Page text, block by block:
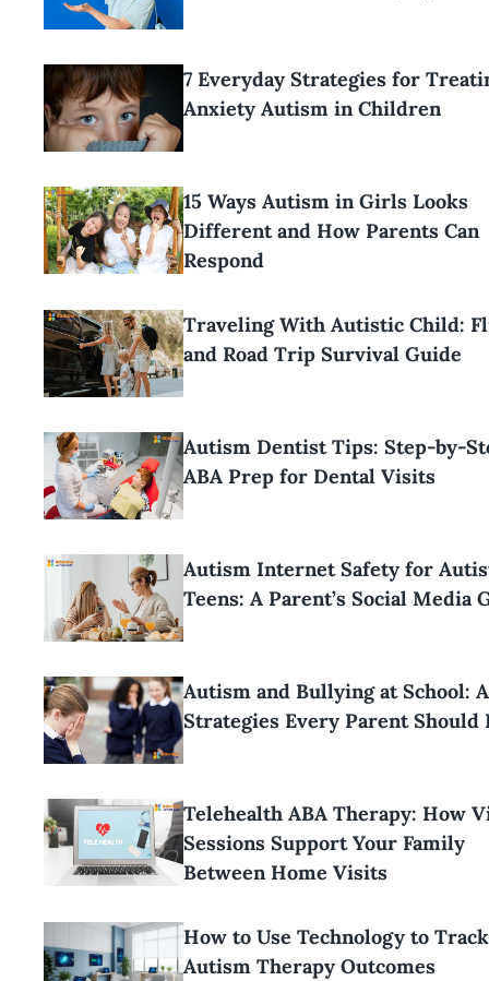
7 Everyday Strategies for
Anxiety Autism in Children
15 Ways Autism in Girls Looks
Different and How Parents Can
Respond
Traveling With Autistic Child:
and Road Trip Survival Guide
Autism Dentist Tips: Step-by-
ABA Prep for Dental Visits
Autism Internet Safety for
Teens: A Parent’s Social Media
Autism and Bullying at School:
Strategies Every Parent Should
Telehealth ABA Therapy: How
Sessions Support Your Family
Between Home Visits
How to Use Technology to Track
Autism Therapy Outcomes